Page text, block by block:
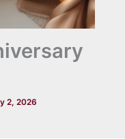
2, 2026